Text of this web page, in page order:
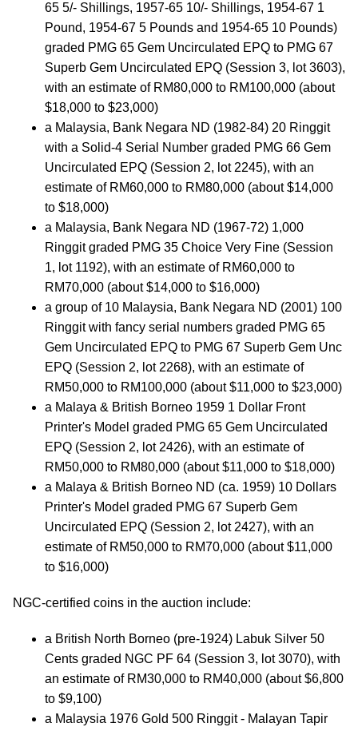
65 5/- Shillings, 1957-65 10/- Shillings, 1954-67 1
Pound, 1954-67 5 Pounds and 1954-65 10 Pounds)
graded PMG 65 Gem Uncirculated EPQ to PMG 67
Superb Gem Uncirculated EPQ (Session 3, lot 3603),
with an estimate of RM80,000 to RM100,000 (about
$18,000 to $23,000)
a Malaysia, Bank Negara ND (1982-84) 20 Ringgit
with a Solid-4 Serial Number graded PMG 66 Gem
Uncirculated EPQ (Session 2, lot 2245), with an
estimate of RM60,000 to RM80,000 (about $14,000
to $18,000)
a Malaysia, Bank Negara ND (1967-72) 1,000
Ringgit graded PMG 35 Choice Very Fine (Session
1, lot 1192), with an estimate of RM60,000 to
RM70,000 (about $14,000 to $16,000)
a group of 10 Malaysia, Bank Negara ND (2001) 100
Ringgit with fancy serial numbers graded PMG 65
Gem Uncirculated EPQ to PMG 67 Superb Gem Unc
EPQ (Session 2, lot 2268), with an estimate of
RM50,000 to RM100,000 (about $11,000 to $23,000)
a Malaya & British Borneo 1959 1 Dollar Front
Printer's Model graded PMG 65 Gem Uncirculated
EPQ (Session 2, lot 2426), with an estimate of
RM50,000 to RM80,000 (about $11,000 to $18,000)
a Malaya & British Borneo ND (ca. 1959) 10 Dollars
Printer's Model graded PMG 67 Superb Gem
Uncirculated EPQ (Session 2, lot 2427), with an
estimate of RM50,000 to RM70,000 (about $11,000
to $16,000)
NGC-certified coins in the auction include:
a British North Borneo (pre-1924) Labuk Silver 50
Cents graded NGC PF 64 (Session 3, lot 3070), with
an estimate of RM30,000 to RM40,000 (about $6,800
to $9,100)
a Malaysia 1976 Gold 500 Ringgit - Malayan Tapir